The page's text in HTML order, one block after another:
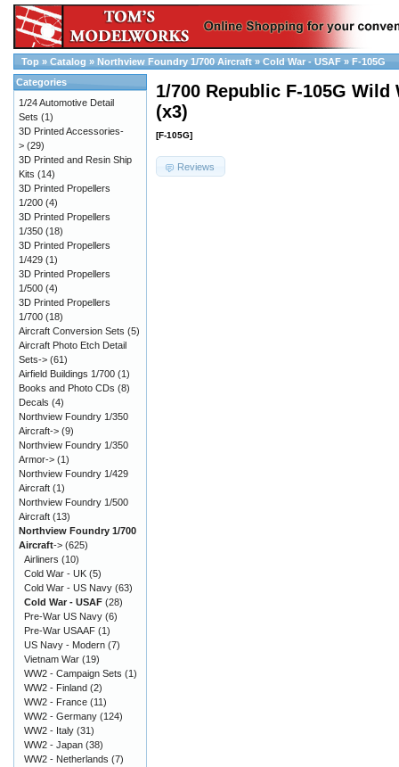
Top » Catalog » Northview Foundry 1/700 Aircraft » Cold War - USAF » F-105G
1/700 Republic F-105G
(x3)
[F-105G]
Reviews
Categories
1/24 Automotive Detail
Sets (1)
3D Printed Accessories-
> (29)
3D Printed and Resin Ship
Kits (14)
3D Printed Propellers
1/200 (4)
3D Printed Propellers
1/350 (18)
3D Printed Propellers
1/429 (1)
3D Printed Propellers
1/500 (4)
3D Printed Propellers
1/700 (18)
Aircraft Conversion Sets (5)
Aircraft Photo Etch Detail
Sets-> (61)
Airfield Buildings 1/700 (1)
Books and Photo CDs (8)
Decals (4)
Northview Foundry 1/350
Aircraft-> (9)
Northview Foundry 1/350
Armor-> (1)
Northview Foundry 1/429
Aircraft (1)
Northview Foundry 1/500
Aircraft (13)
Northview Foundry 1/700
Aircraft-> (625)
Airliners (10)
Cold War - UK (5)
Cold War - US Navy (63)
Cold War - USAF (28)
Pre-War US Navy (6)
Pre-War USAAF (1)
US Navy - Modern (7)
Vietnam War (19)
WW2 - Campaign Sets (1)
WW2 - Finland (2)
WW2 - France (11)
WW2 - Germany (124)
WW2 - Italy (31)
WW2 - Japan (38)
WW2 - Netherlands (7)